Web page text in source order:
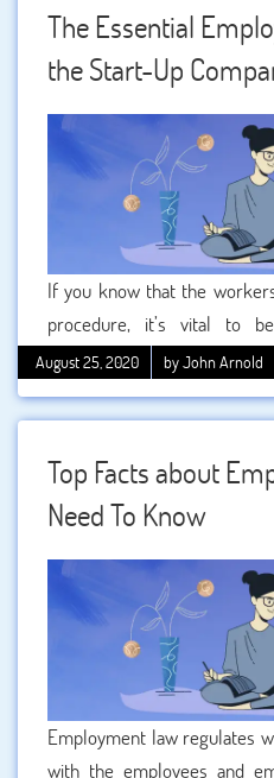
support to get quality scores.
solver for students because
The Essential
the Start-Up
If you know that the
procedure, it’s vital to
responsibilities from the
that is continually changing,
only be expensive but
succeeding. As usual, we
fruitful from talented
reasonable price.
August 25, 2020 by John Arnold
Top Facts about
Need To Know
Employment law regulates
with the employees and